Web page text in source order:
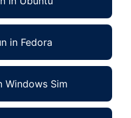
in Fedora
Windows Sim